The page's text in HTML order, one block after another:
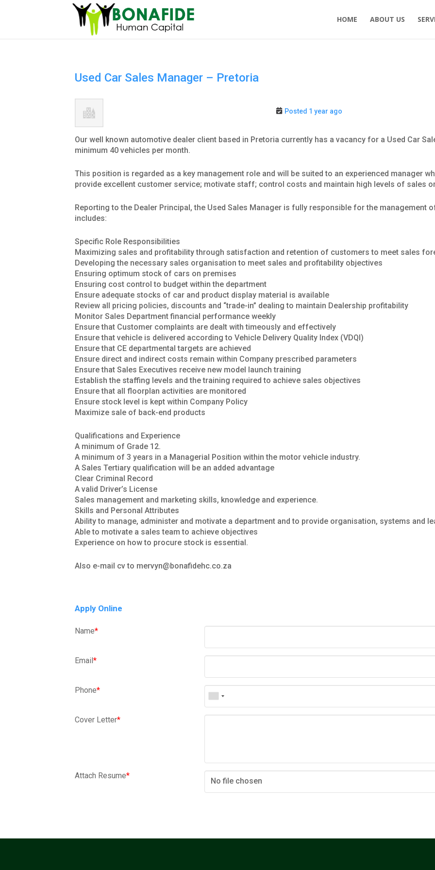
HOME ABOUT US
Used Car Sales Manager – Pretoria
Posted 1 year ago
Our well known automotive dealer client based in Pretoria currently has a vacancy for a Used Car
minimum 40 vehicles per month.
This position is regarded as a key management role and will be suited to an experienced manager
provide excellent customer service; motivate staff; control costs and maintain high levels of sales
Reporting to the Dealer Principal, the Used Sales Manager is fully responsible for the management
includes:
Specific Role Responsibilities
Maximizing sales and profitability through satisfaction and retention of customers to meet sales
Developing the necessary sales organisation to meet sales and profitability objectives
Ensuring optimum stock of cars on premises
Ensuring cost control to budget within the department
Ensure adequate stocks of car and product display material is available
Review all pricing policies, discounts and “trade-in” dealing to maintain Dealership profitability
Monitor Sales Department financial performance weekly
Ensure that Customer complaints are dealt with timeously and effectively
Ensure that vehicle is delivered according to Vehicle Delivery Quality Index (VDQI)
Ensure that CE departmental targets are achieved
Ensure direct and indirect costs remain within Company prescribed parameters
Ensure that Sales Executives receive new model launch training
Establish the staffing levels and the training required to achieve sales objectives
Ensure that all floorplan activities are monitored
Ensure stock level is kept within Company Policy
Maximize sale of back-end products
Qualifications and Experience
A minimum of Grade 12.
A minimum of 3 years in a Managerial Position within the motor vehicle industry.
A Sales Tertiary qualification will be an added advantage
Clear Criminal Record
A valid Driver’s License
Sales management and marketing skills, knowledge and experience.
Skills and Personal Attributes
Ability to manage, administer and motivate a department and to provide organisation, systems and
Able to motivate a sales team to achieve objectives
Experience on how to procure stock is essential.
Also e-mail cv to mervyn@bonafidehc.co.za
Apply Online
Name*
Email*
Phone*
Cover Letter*
Attach Resume*
No file chosen